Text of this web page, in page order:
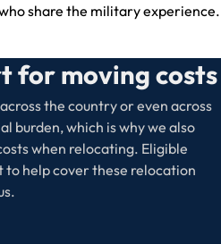
share the military experience.
for moving costs
the country or even across
burden, which is why we also
when relocating. Eligible
help cover these relocation